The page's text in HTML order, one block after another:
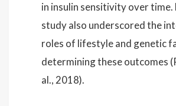
in insulin sensitivity over
study also underscored the
roles of lifestyle and genetic
determining these outcomes
al., 2018).